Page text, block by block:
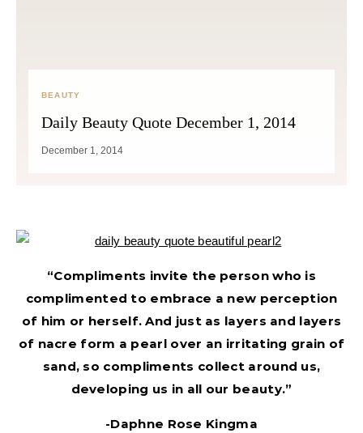
BEAUTY
Daily Beauty Quote December 1, 2014
December 1, 2014
“Compliments invite the person who is
complimented to embrace a new perception
of him or herself. And just as layers and layers
of nacre form a pearl over an irritating grain of
sand, so compliments collect around us,
developing us in all our beauty.”
-Daphne Rose Kingma